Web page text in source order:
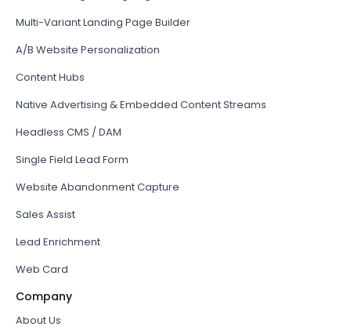
Multi-Variant Landing Page Builder
A/B Website Personalization
Content Hubs
Native Advertising & Embedded Content Streams
Headless CMS / DAM
Single Field Lead Form
Website Abandonment Capture
Sales Assist
Lead Enrichment
Web Card
Company
About Us